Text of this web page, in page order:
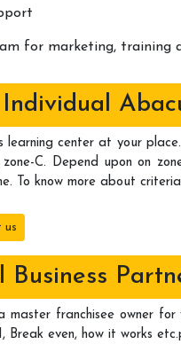
for marketing, training
Individual
learning center at your
zone-C. Depend upon on
To know more about
us
master franchisee owner
even, how it works